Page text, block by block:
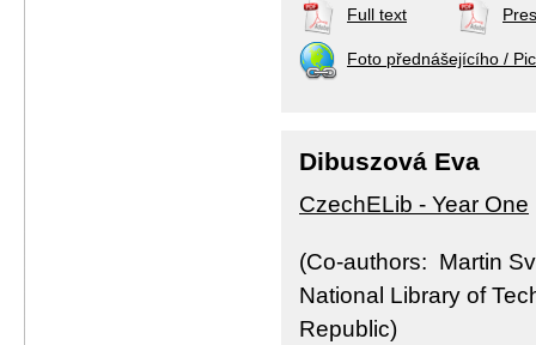
Full text
Foto přednášejícího /
Dibuszová Eva
CzechELib - Year One
(Co-authors: Martin
National Library of
Republic)